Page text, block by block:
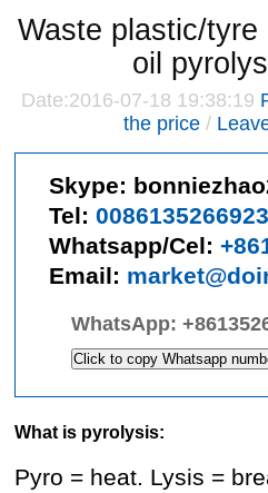
Waste plastic/tyre
oil
Date:2016-07-18 19:38:19
the price /
Skype:
Tel:
Whatsapp/Cel:
Email:
WhatsApp:
Click to copy Whatsapp
What is pyrolysis:
Pyro = heat. Lysis =